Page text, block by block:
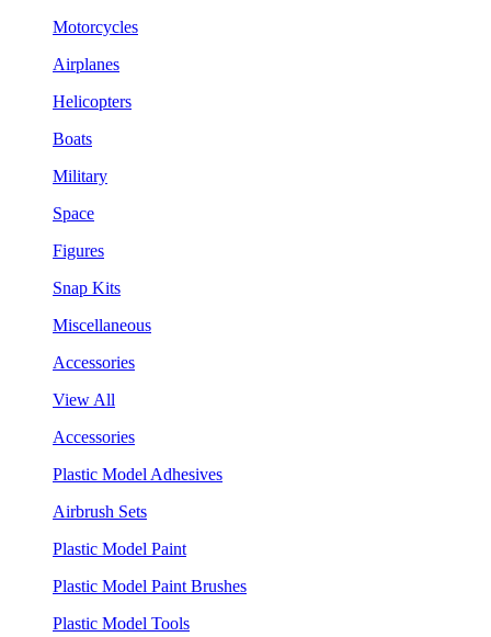
Motorcycles
Airplanes
Helicopters
Boats
Military
Space
Figures
Snap Kits
Miscellaneous
Accessories
View All
Accessories
Plastic Model Adhesives
Airbrush Sets
Plastic Model Paint
Plastic Model Paint Brushes
Plastic Model Tools